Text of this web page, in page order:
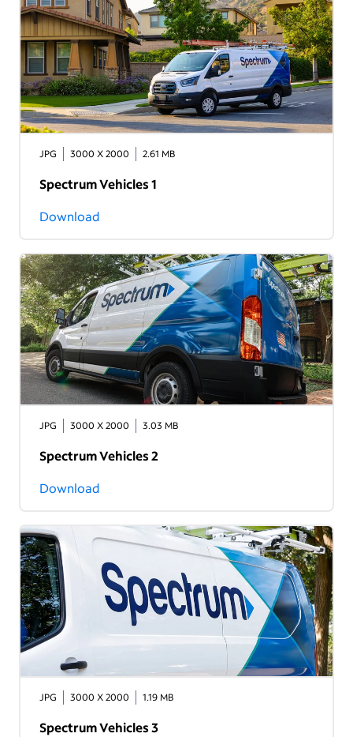
Spectrum Vehicles 1
JPG 3000 X 2000 2.61 MB
Download
Spectrum Vehicles 2
JPG 3000 X 2000 3.03 MB
Download
Spectrum Vehicles 3
JPG 3000 X 2000 1.19 MB